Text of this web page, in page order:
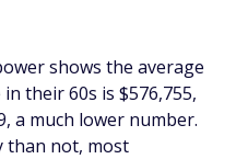
shows the average
their 60s is $576,755,
a much lower number.
than not, most